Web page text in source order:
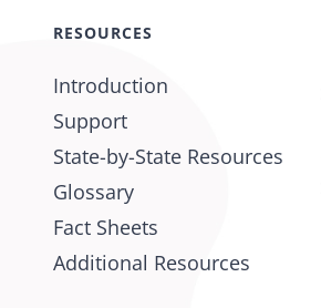
RESOURCES
Introduction
Support
State-by-State Resources
Glossary
Fact Sheets
Additional Resources